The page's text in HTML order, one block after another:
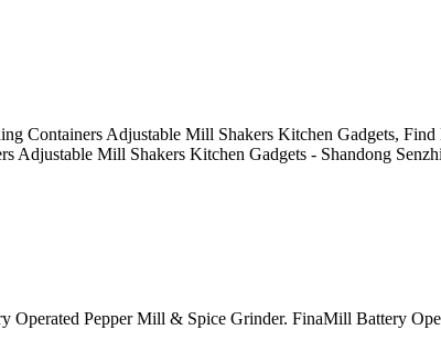
Containers Adjustable Mill Shakers Kitchen Gadgets,
Adjustable Mill Shakers Kitchen Gadgets - Shandong
Operated Pepper Mill & Spice Grinder. FinaMill Battery